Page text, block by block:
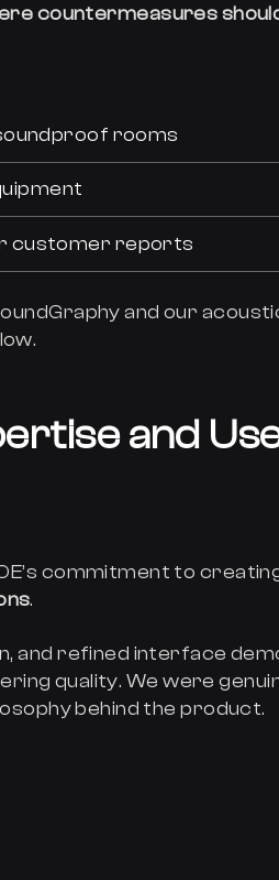
countermeasures
rooms
customer reports
and our
and
commitment to
.
and refined interface
quality. We were
behind the product.